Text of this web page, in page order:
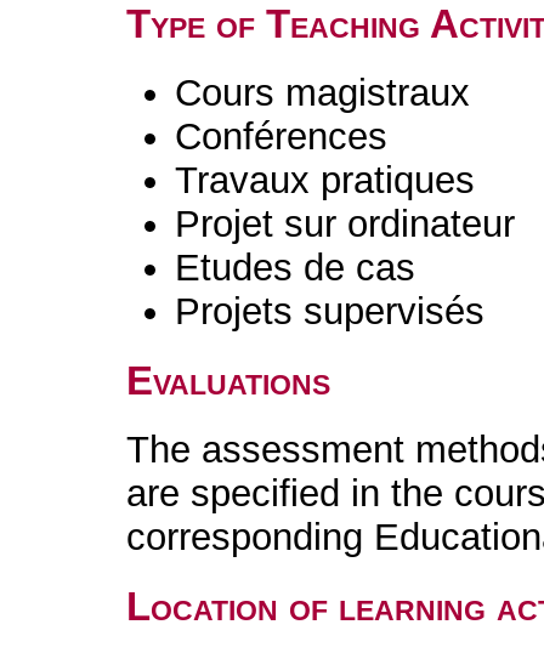
Type of Teaching
Cours magistraux
Conférences
Travaux pratiques
Projet sur ordinateur
Etudes de cas
Projets supervisés
Evaluations
The assessment
are specified in the
corresponding
Location of learning